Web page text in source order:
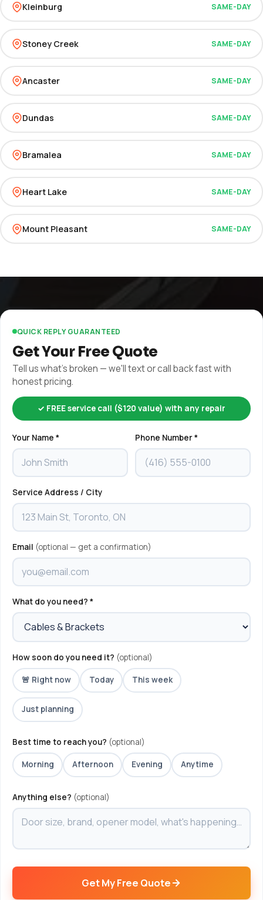
Kleinburg SAME-DAY
Stoney Creek SAME-DAY
Ancaster SAME-DAY
Dundas SAME-DAY
Bramalea SAME-DAY
Heart Lake SAME-DAY
Mount Pleasant SAME-DAY
QUICK REPLY GUARANTEED
Get Your Free Quote
Tell us what's broken — we'll text or call back fast with
honest pricing.
✓ FREE service call ($120 value) with any repair
Your Name * Phone Number *
Service Address / City
Email (optional — get a confirmation)
What do you need? *
How soon do you need it? (optional)
🚨 Right now Today This week
Just planning
Best time to reach you? (optional)
Morning Afternoon Evening Anytime
Anything else? (optional)
Get My Free Quote